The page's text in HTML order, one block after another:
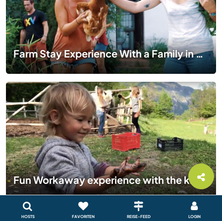
HOSTS FAVORITEN REISE-FEED LOGIN
Farm Stay Experience With a Family in Catalonia | WORKAWAY VLOG EP 01
Fun Workaway experience with the kids in Italy - Our Alpine Experience